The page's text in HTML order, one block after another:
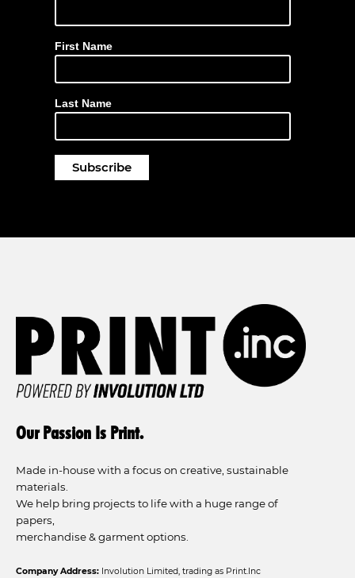
First Name
Last Name
Our Passion Is Print.
Made in-house with a focus on creative, sustainable
materials.
We help bring projects to life with a huge range of
papers,
merchandise & garment options.
Company Address: Involution Limited, trading as Print.Inc